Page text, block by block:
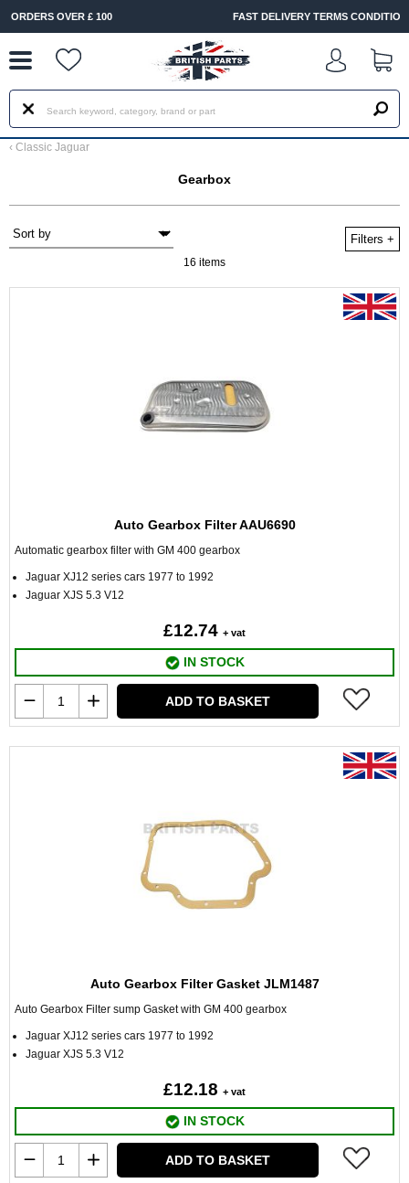
FAST DELIVERY TERMS CONDITIONS & EXCLUSIONS APPLY
‹ Classic Jaguar
Gearbox
Filters +
16 items
Auto Gearbox Filter AAU6690
Automatic gearbox filter with GM 400 gearbox
Jaguar XJ12 series cars 1977 to 1992
Jaguar XJS 5.3 V12
£12.74 + vat
IN STOCK
ADD TO BASKET
Auto Gearbox Filter Gasket JLM1487
Auto Gearbox Filter sump Gasket with GM 400 gearbox
Jaguar XJ12 series cars 1977 to 1992
Jaguar XJS 5.3 V12
£12.18 + vat
IN STOCK
ADD TO BASKET